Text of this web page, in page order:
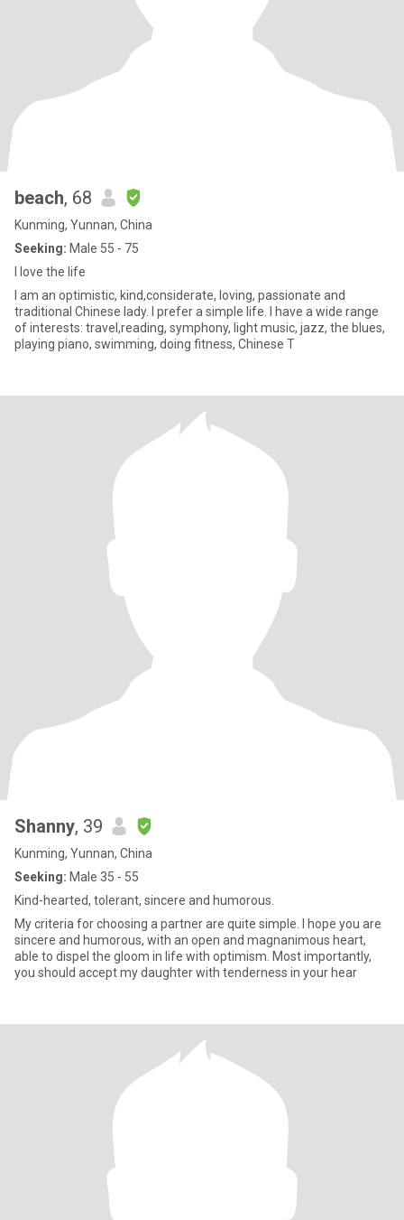
beach, 68
Kunming, Yunnan, China
Seeking: Male 55 - 75
I love the life
I am an optimistic, kind,considerate, loving, passionate and
traditional Chinese lady. I prefer a simple life. I have a wide range
of interests: travel,reading, symphony, light music, jazz, the blues,
playing piano, swimming, doing fitness, Chinese T
Shanny, 39
Kunming, Yunnan, China
Seeking: Male 35 - 55
Kind-hearted, tolerant, sincere and humorous.
My criteria for choosing a partner are quite simple. I hope you are
sincere and humorous, with an open and magnanimous heart,
able to dispel the gloom in life with optimism. Most importantly,
you should accept my daughter with tenderness in your hear